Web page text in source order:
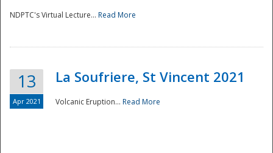
NDPTC's Virtual Lecture... Read More
13
Apr 2021
La Soufriere, St Vincent 2021
Volcanic Eruption... Read More